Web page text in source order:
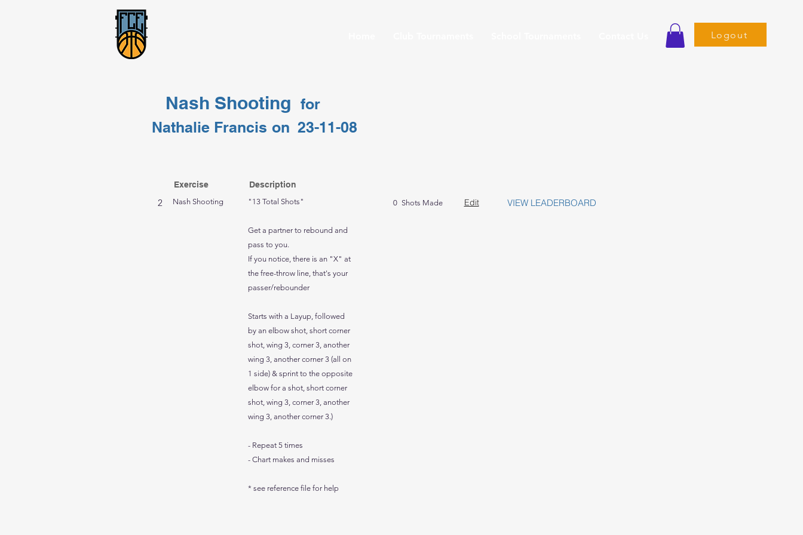
Logout
Nash Shooting for
Nathalie Francis on 23-11-08
Exercise Description
2 Nash Shooting "13 Total Shots"
Get a partner to rebound and
pass to you.
If you notice, there is an "X" at
the free-throw line, that's your
passer/rebounder
Starts with a Layup, followed
by an elbow shot, short corner
shot, wing 3, corner 3, another
wing 3, another corner 3 (all on
1 side) & sprint to the opposite
elbow for a shot, short corner
shot, wing 3, corner 3, another
wing 3, another corner 3.)
- Repeat 5 times
- Chart makes and misses
* see reference file for help
0 Edit VIEW LEADERBOARD
Shots Made